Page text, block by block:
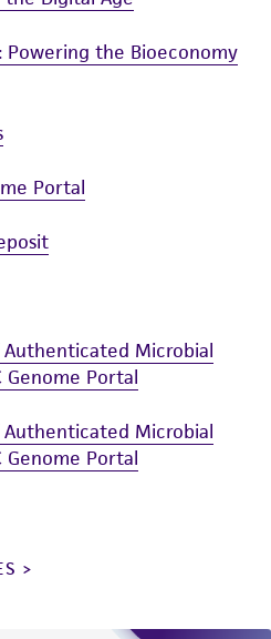
incidental, or
of any kind in
While
of materials on
for damages arising
or misrepresentation
regarding the use of
is available at
Powering the Bioeconomy
Portal
Microbial
Genome Portal
Microbial
Genome Portal